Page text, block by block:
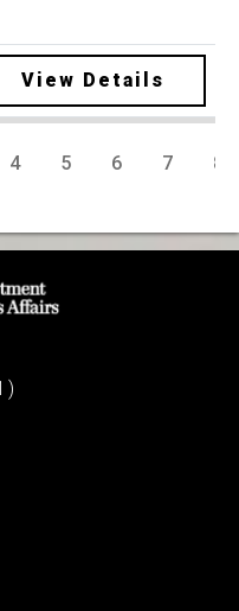
View Details
4 5 6 7 8